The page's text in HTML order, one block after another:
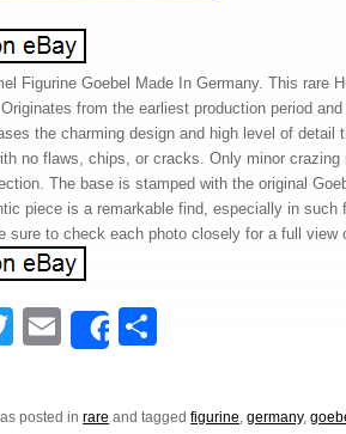
Figurine Goebel Made In Germany. This rare
from the earliest production period
the charming design and high level of
no flaws, chips, or cracks. Only minor
The base is stamped with the original
piece is a remarkable find, especially in
sure to check each photo closely for a full view
T
tt
E
ail
Share
ar
posted inrare and taggedfigurine,germany,